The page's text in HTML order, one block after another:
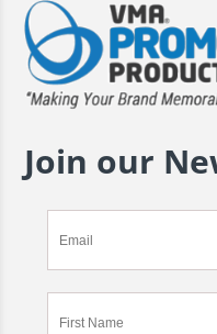
Join our